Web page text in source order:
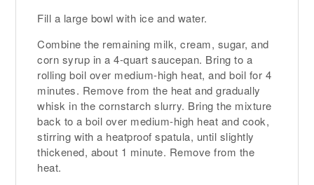
Fill a large bowl with ice and water.
Combine the remaining milk, cream, sugar, and
corn syrup in a 4-quart saucepan. Bring to a
rolling boil over medium-high heat, and boil for 4
minutes. Remove from the heat and gradually
whisk in the cornstarch slurry. Bring the mixture
back to a boil over medium-high heat and cook,
stirring with a heatproof spatula, until slightly
thickened, about 1 minute. Remove from the
heat.